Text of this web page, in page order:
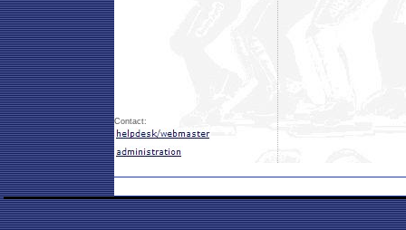
Contact: